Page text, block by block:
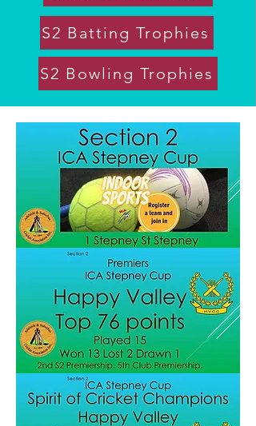
S2 Batting Trophies
S2 Bowling Trophies